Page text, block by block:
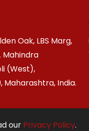
Oak, LBS Marg,
Mahindra
(West),
Maharashtra, India.
our Privacy Policy.